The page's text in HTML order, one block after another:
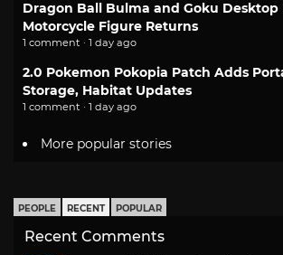
Dragon Ball Bulma and Goku Desktop
Motorcycle Figure Returns
1 comment · 1 day ago
2.0 Pokemon Pokopia Patch Adds
Storage, Habitat Updates
1 comment · 1 day ago
More popular stories
PEOPLE RECENT POPULAR
Recent Comments